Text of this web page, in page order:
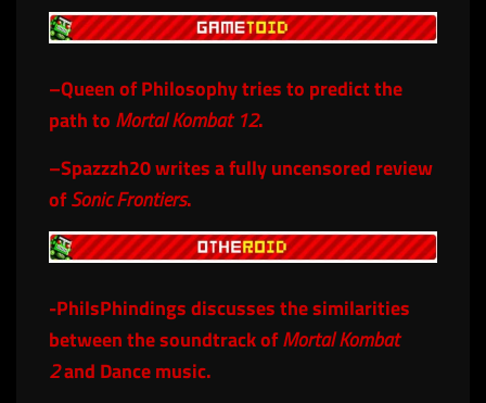
–Queen of Philosophytries to predict the
path to Mortal Kombat 12.
–Spazzzh20writes a fully uncensored review
ofSonic Frontiers.
-PhilsPhindingsdiscusses the similarities
between the soundtrack ofMortal Kombat
2and Dance music.